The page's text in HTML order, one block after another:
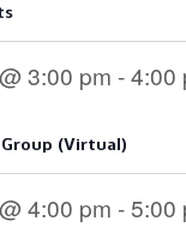
3:00 pm -4:00
Group (Virtual)
4:00 pm -5:00